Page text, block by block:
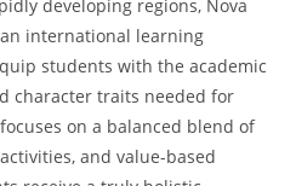
developing regions, Nova
international learning
students with the academic
character traits needed for
on a balanced blend of
and value-based